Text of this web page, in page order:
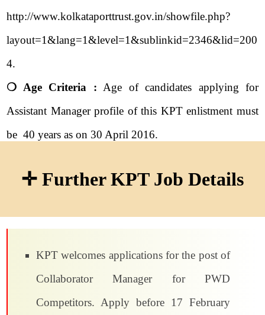
http://www.kolkataporttrust.gov.in/showfile.php?
layout=1&lang=1&level=1&sublinkid=2346&lid=200
4.
❍ Age Criteria : Age of candidates applying for
Assistant Manager profile of this KPT enlistment must
be 40 years as on 30 April 2016.
✛ Further KPT Job Details
KPT welcomes applications for the post of
Collaborator Manager for PWD
Competitors. Apply before 17 February